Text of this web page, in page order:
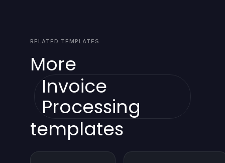
time.
RELATED TEMPLATES
More
Invoice
Processing
templates